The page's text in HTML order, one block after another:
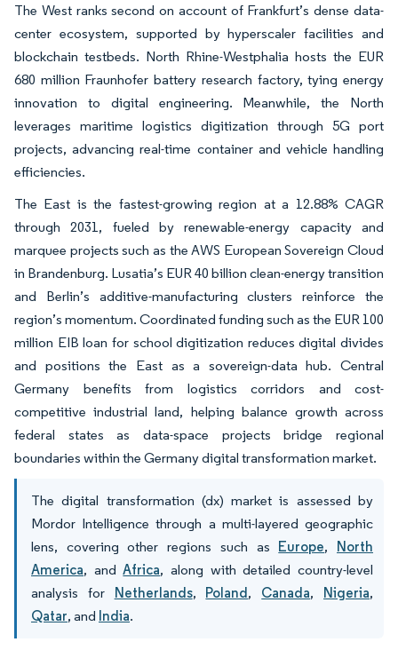
The West ranks second on account of Frankfurt’s dense data-
center ecosystem, supported by hyperscaler facilities and
blockchain testbeds. North Rhine-Westphalia hosts the EUR
680 million Fraunhofer battery research factory, tying energy
innovation to digital engineering. Meanwhile, the North
leverages maritime logistics digitization through 5G port
projects, advancing real-time container and vehicle handling
efficiencies.
The East is the fastest-growing region at a 12.88% CAGR
through 2031, fueled by renewable-energy capacity and
marquee projects such as the AWS European Sovereign Cloud
in Brandenburg. Lusatia’s EUR 40 billion clean-energy transition
and Berlin’s additive-manufacturing clusters reinforce the
region’s momentum. Coordinated funding such as the EUR 100
million EIB loan for school digitization reduces digital divides
and positions the East as a sovereign-data hub. Central
Germany benefits from logistics corridors and cost-
competitive industrial land, helping balance growth across
federal states as data-space projects bridge regional
boundaries within the Germany digital transformation market.
The digital transformation (dx) market is assessed by
Mordor Intelligence through a multi-layered geographic
lens, covering other regions such as Europe, North
America, andAfrica, along with detailed country-level
analysis for Netherlands, Poland, Canada, Nigeria,
Qatar, and India.